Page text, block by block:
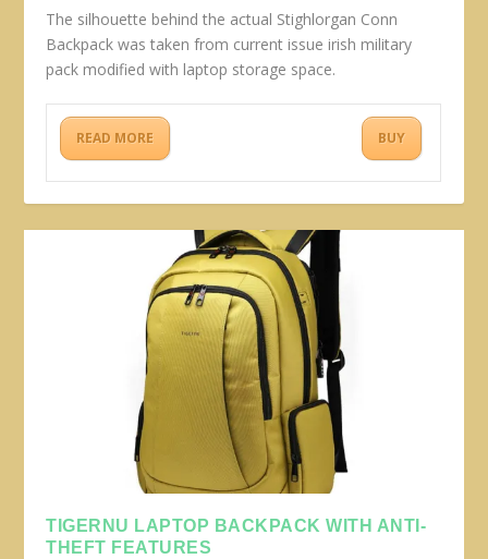
The silhouette behind the actual Stighlorgan Conn
Backpack was taken from current issue irish military
pack modified with laptop storage space.
READ MORE BUY
TIGERNU LAPTOP BACKPACK WITH ANTI-
THEFT FEATURES